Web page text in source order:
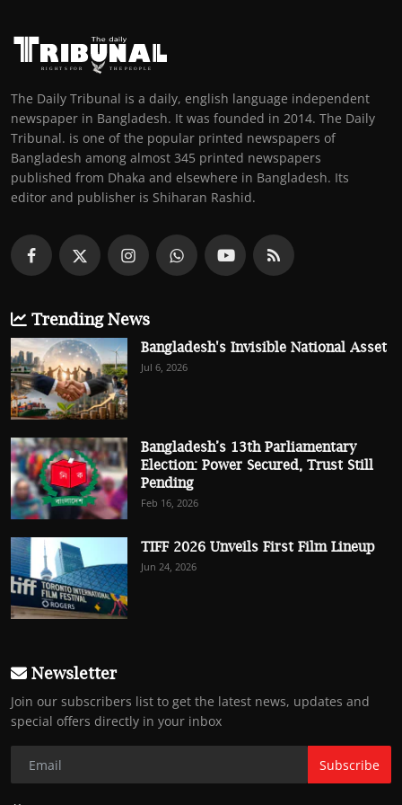
The Daily Tribunal is a daily, english language independent
newspaper in Bangladesh. It was founded in 2014. The Daily
Tribunal. is one of the popular printed newspapers of
Bangladesh among almost 345 printed newspapers
published from Dhaka and elsewhere in Bangladesh. Its
editor and publisher is Shiharan Rashid.
Trending News
Bangladesh's Invisible National Asset
Jul 6, 2026
Bangladesh’s 13th Parliamentary
Election: Power Secured, Trust Still
Pending
Feb 16, 2026
TIFF 2026 Unveils First Film Lineup
Jun 24, 2026
Newsletter
Join our subscribers list to get the latest news, updates and
special offers directly in your inbox
Subscribe